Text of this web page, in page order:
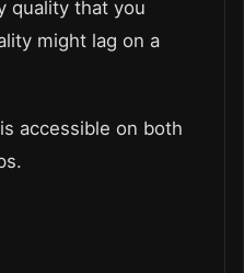
quality that you
might lag on a
accessible on both